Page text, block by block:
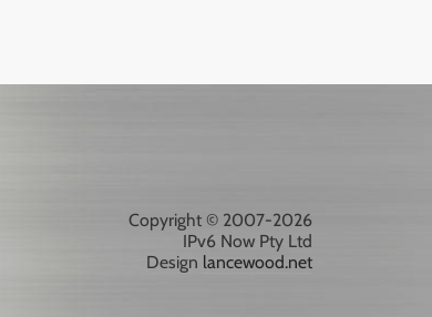
Copyright © 2007-2026
IPv6 Now Pty Ltd
Design lancewood.net